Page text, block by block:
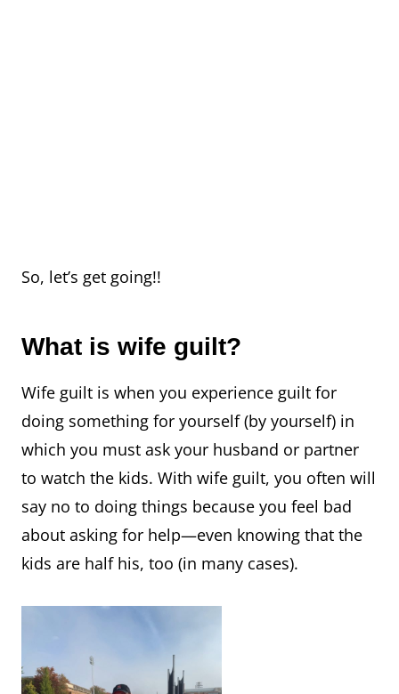
So, let’s get going!!
What is wife guilt?
Wife guilt is when you experience guilt for
doing something for yourself (by yourself) in
which you must ask your husband or partner
to watch the kids. With wife guilt, you often will
say no to doing things because you feel bad
about asking for help—even knowing that the
kids are half his, too (in many cases).